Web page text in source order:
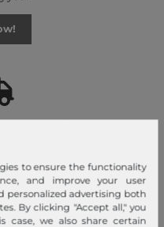
to ensure the functionality
and improve your user
personalized advertising both
By clicking "Accept all," you
case, we also share certain